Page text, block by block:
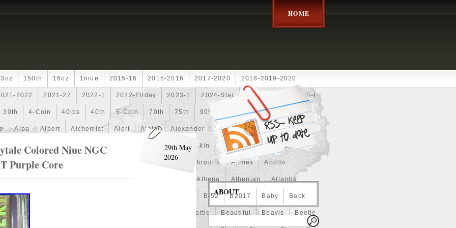
HOME
150th 16oz 1niue 2015-16 2015-2016 2017-2020 2018-2019-2020
2022 2021-22 2022-1 2022-Friday 2023-1 2024-Star 2024disney 2025-I
30th 4-Coin 40lbs 40th 5-Coin 70th 75th 90th Achilles Adam Aerial
Alba Albert Alchemist Alert Aletai Alexander Alice Always Amaterasu
Ammonite Ammonoidea Amun-Ra Anakin Anastasiya Anchor
Another Antique Aphrodite Apmex Apollo
Athena Athenian Atlantis
Autoship B-52 B2017 Baby Back
Battle Beautiful Beavis Beetle
Colored Niue NGC
Purple Core
29th May
2026
ABOUT